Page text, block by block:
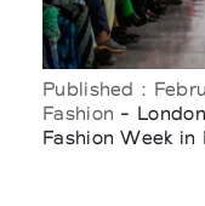
Published :
Fashion -
Fashion Week in